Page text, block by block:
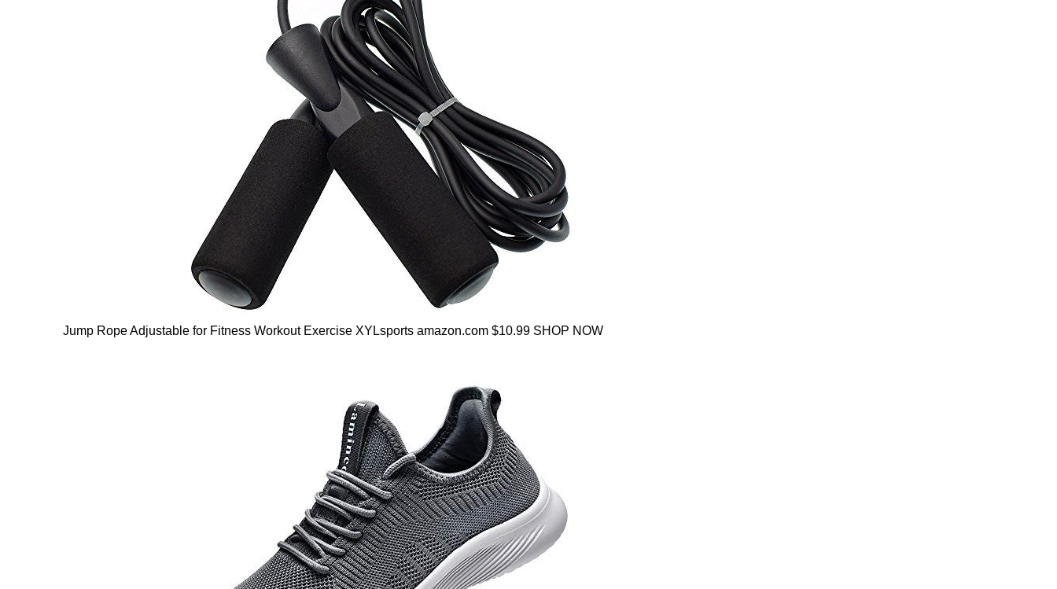
Jump Rope Adjustable for Fitness Workout Exercise XYLsports amazon.com $10.99 SHOP NOW